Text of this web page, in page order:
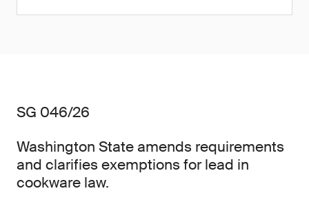
SG 046/26
Washington State amends requirements
and clarifies exemptions for lead in
cookware law.